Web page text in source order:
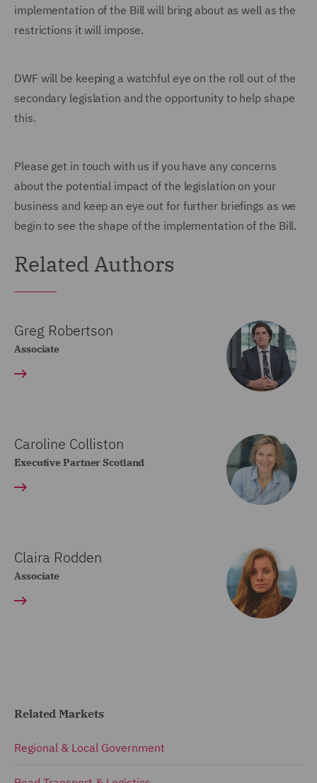
implementation of the Bill will bring about as well as the
restrictions it will impose.
DWF will be keeping a watchful eye on the roll out of the
secondary legislation and the opportunity to help shape
this.
Please get in touch with us if you have any concerns
about the potential impact of the legislation on your
business and keep an eye out for further briefings as we
begin to see the shape of the implementation of the Bill.
Related Authors
Greg Robertson
Associate
Caroline Colliston
Executive Partner Scotland
Claira Rodden
Associate
Related Markets
Regional & Local Government